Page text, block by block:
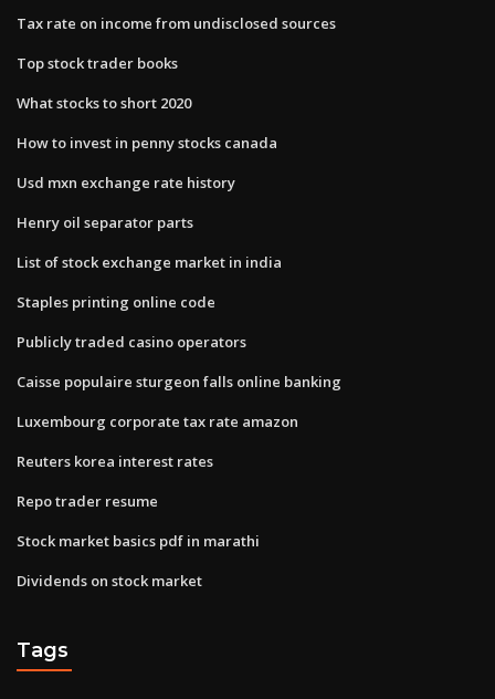
Tax rate on income from undisclosed sources
Top stock trader books
What stocks to short 2020
How to invest in penny stocks canada
Usd mxn exchange rate history
Henry oil separator parts
List of stock exchange market in india
Staples printing online code
Publicly traded casino operators
Caisse populaire sturgeon falls online banking
Luxembourg corporate tax rate amazon
Reuters korea interest rates
Repo trader resume
Stock market basics pdf in marathi
Dividends on stock market
Tags